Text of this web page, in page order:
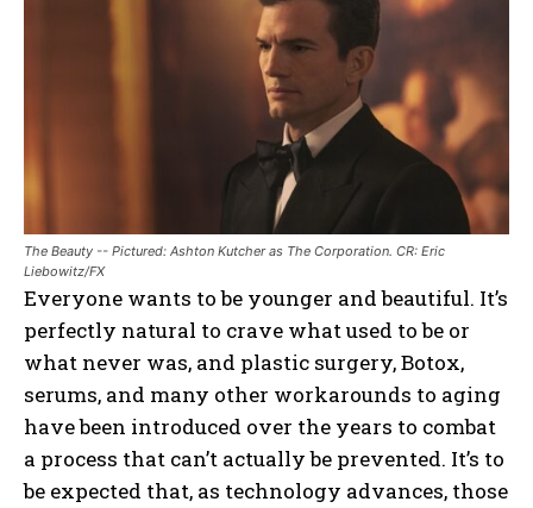
The Beauty -- Pictured: Ashton Kutcher as The Corporation. CR: Eric
Liebowitz/FX
Everyone wants to be younger and beautiful. It’s
perfectly natural to crave what used to be or
what never was, and plastic surgery, Botox,
serums, and many other workarounds to aging
have been introduced over the years to combat
a process that can’t actually be prevented. It’s to
be expected that, as technology advances, those